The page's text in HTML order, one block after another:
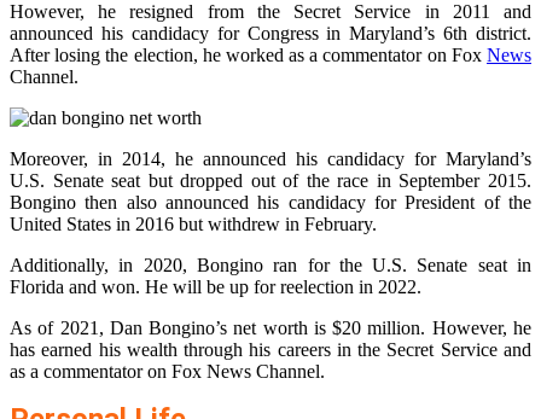
However, he resigned from the Secret Service in 2011 and
announced his candidacy for Congress in Maryland’s 6th district.
After losing the election, he worked as a commentator on Fox News
Channel.
Moreover, in 2014, he announced his candidacy for Maryland’s
U.S. Senate seat but dropped out of the race in September 2015.
Bongino then also announced his candidacy for President of the
United States in 2016 but withdrew in February.
Additionally, in 2020, Bongino ran for the U.S. Senate seat in
Florida and won. He will be up for reelection in 2022.
As of 2021, Dan Bongino’s net worth is $20 million. However, he
has earned his wealth through his careers in the Secret Service and
as a commentator on Fox News Channel.